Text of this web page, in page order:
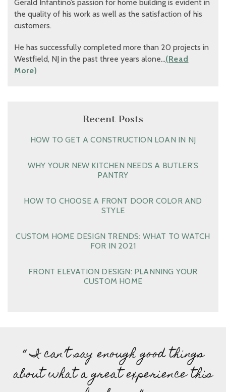
Gerald Infantino’s passion for home building is evident in
the quality of his work as well as the satisfaction of his
customers.
He has successfully completed more than 20 projects in
Westfield, NJ in the past three years alone…(Read
More)
Recent Posts
HOW TO GET A CONSTRUCTION LOAN IN NJ
WHY YOUR NEW KITCHEN NEEDS A BUTLER’S
PANTRY
HOW TO CHOOSE A FRONT DOOR COLOR AND
STYLE
CUSTOM HOME DESIGN TRENDS: WHAT TO WATCH
FOR IN 2021
FRONT ELEVATION DESIGN: PLANNING YOUR
CUSTOM HOME
“ I can’t say enough good things
about what a great experience this